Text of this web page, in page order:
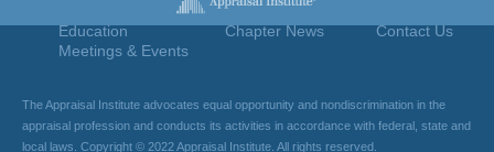
Contact Us
Jobs Board
Chapter News
Chapter Leadership
Education
Meetings & Events
The Appraisal Institute advocates equal opportunity and nondiscrimination in the
appraisal profession and conducts its activities in accordance with federal, state and
local laws. Copyright © 2022 Appraisal Institute. All rights reserved.